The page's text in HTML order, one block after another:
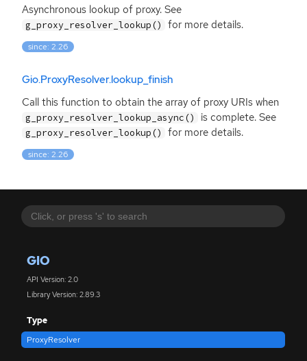
GIO
API Version: 2.0
Library Version: 2.89.3
Type
ProxyResolver
Asynchronous lookup of proxy. See
g_proxy_resolver_lookup() for more details.
since: 2.26
Gio.ProxyResolver.lookup_finish
Call this function to obtain the array of proxy URIs when
g_proxy_resolver_lookup_async() is complete. See
g_proxy_resolver_lookup() for more details.
since: 2.26